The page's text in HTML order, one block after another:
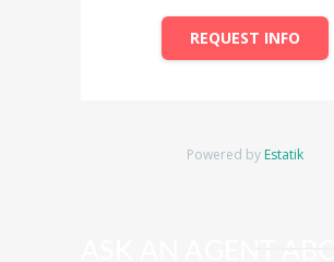
REQUEST INFO
Powered by Estatik